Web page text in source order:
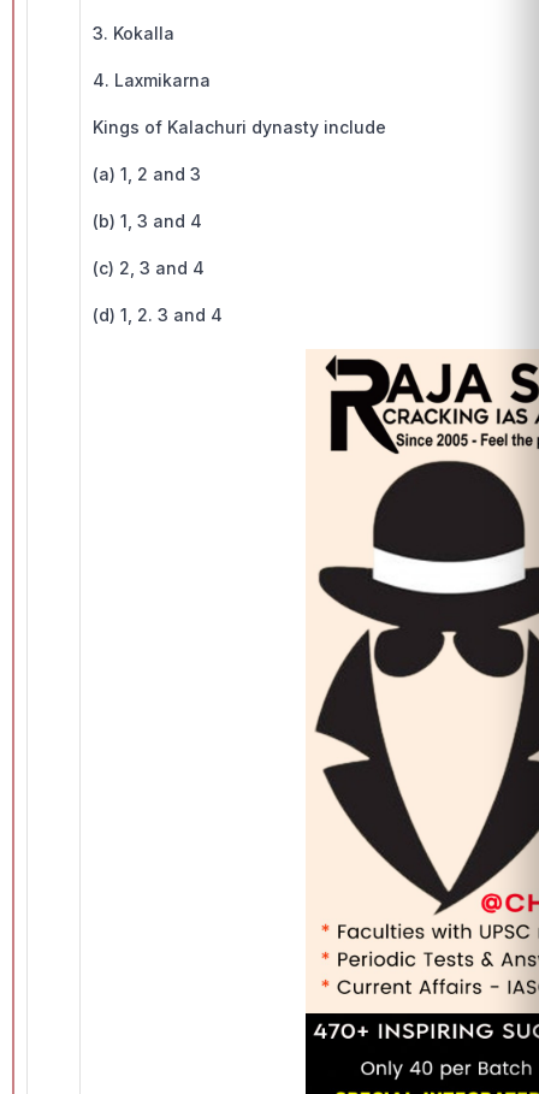
3. Kokalla
4. Laxmikarna
Kings of Kalachuri dynasty include
(a) 1, 2 and 3
(b) 1, 3 and 4
(c) 2, 3 and 4
(d) 1, 2. 3 and 4